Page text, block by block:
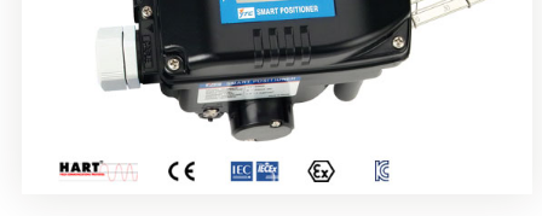
Rotork YTC YT-2400 Smart Positioner